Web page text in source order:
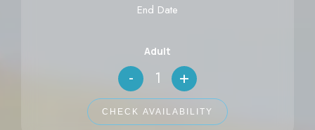
Adult
Number of adults
- +
CHECK AVAILABILITY